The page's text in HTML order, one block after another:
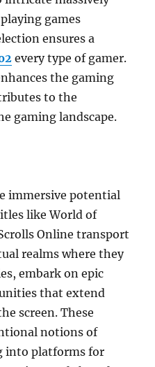
games
ensures a
every type of gamer.
the gaming
to the
gaming landscape.
immersive potential
like World of
Online transport
realms where they
embark on epic
that extend
screen. These
notions of
into platforms for